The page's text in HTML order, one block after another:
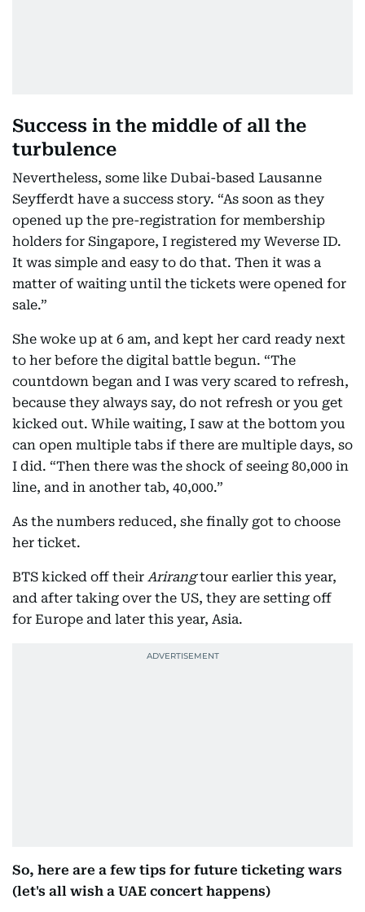
Success in the middle of all the
turbulence
Nevertheless, some like Dubai-based Lausanne
Seyfferdt have a success story. “As soon as they
opened up the pre-registration for membership
holders for Singapore, I registered my Weverse ID.
It was simple and easy to do that. Then it was a
matter of waiting until the tickets were opened for
sale.”
She woke up at 6 am, and kept her card ready next
to her before the digital battle begun. “The
countdown began and I was very scared to refresh,
because they always say, do not refresh or you get
kicked out. While waiting, I saw at the bottom you
can open multiple tabs if there are multiple days, so
I did. “Then there was the shock of seeing 80,000 in
line, and in another tab, 40,000.”
As the numbers reduced, she finally got to choose
her ticket.
BTS kicked off their Arirangtour earlier this year,
and after taking over the US, they are setting off
for Europe and later this year, Asia.
So, here are a few tips for future ticketing wars
(let's all wish a UAE concert happens)